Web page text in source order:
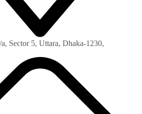
Sector 5, Uttara, Dhaka-1230‏,